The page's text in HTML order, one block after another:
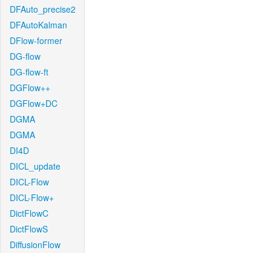
DFAuto_precise2
DFAutoKalman
DFlow-former
DG-flow
DG-flow-ft
DGFlow++
DGFlow+DC
DGMA
DGMA
DI4D
DICL_update
DICL-Flow
DICL-Flow+
DictFlowC
DictFlowS
DiffusionFlow